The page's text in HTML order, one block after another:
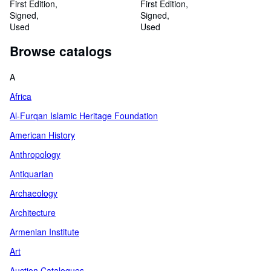
and languages of the edicts
First Edition
Signed
Used
First Edition
Signed
Used
Browse catalogs
A
Africa
Al-Furqan Islamic Heritage Foundation
American History
Anthropology
Antiquarian
Archaeology
Architecture
Armenian Institute
Art